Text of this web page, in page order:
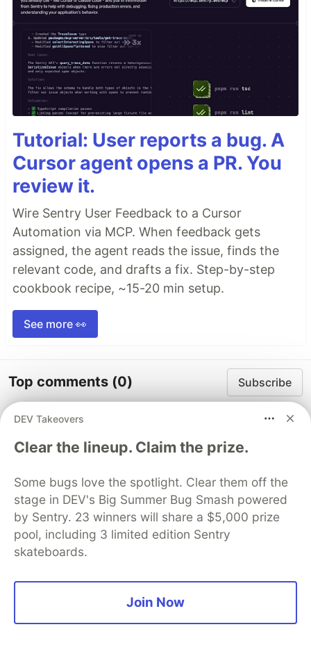
Tutorial: User reports a bug. A
Cursor agent opens a PR. You
review it.
Wire Sentry User Feedback to a Cursor
Automation via MCP. When feedback gets
assigned, the agent reads the issue, finds the
relevant code, and drafts a fix. Step-by-step
cookbook recipe, ~15-20 min setup.
See more 👀
Top comments (0) Subscribe
Code of Conduct • Report abuse
Sentry PROMOTED
DEV Takeovers
Clear the lineup. Claim the prize.
Some bugs love the spotlight. Clear them off the
stage in DEV's Big Summer Bug Smash powered
by Sentry. 23 winners will share a $5,000 prize
pool, including 3 limited edition Sentry
skateboards.
Join Now